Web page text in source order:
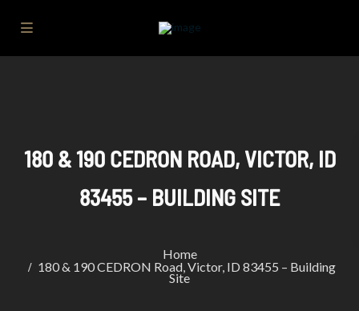
180 & 190 CEDRON ROAD, VICTOR, ID
83455 – BUILDING SITE
Home
180 & 190 CEDRON Road, Victor, ID 83455 – Building
Site